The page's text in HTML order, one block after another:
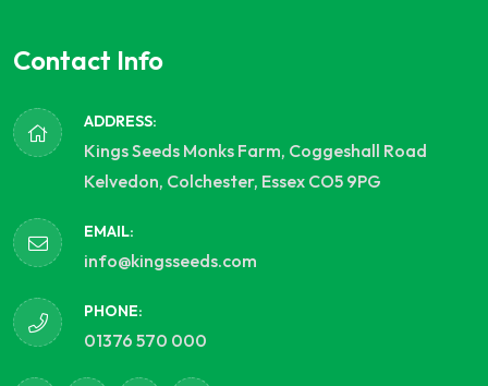
Contact Info
ADDRESS:
Kings Seeds Monks Farm, Coggeshall Road
Kelvedon, Colchester, Essex CO5 9PG
EMAIL:
info@kingsseeds.com
PHONE:
01376 570 000